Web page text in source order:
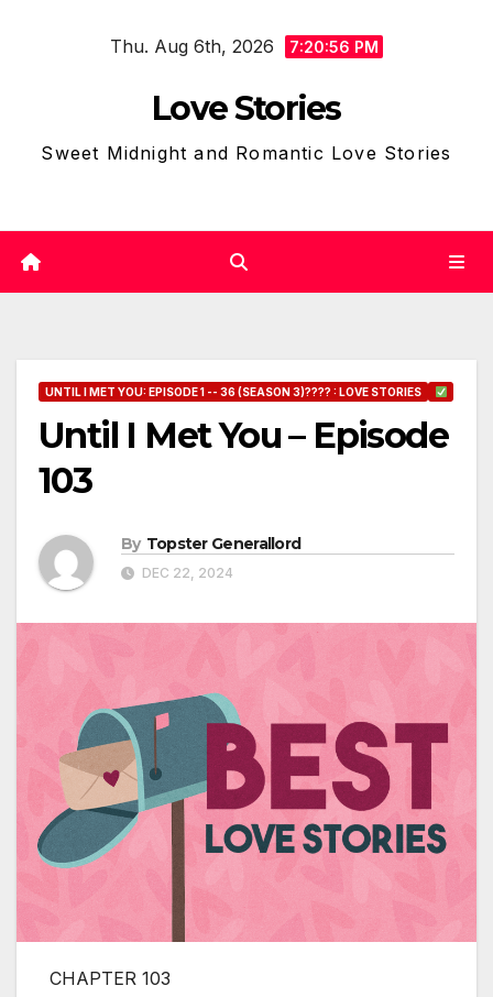
Thu. Aug 6th, 2026 7:20:57 PM
Love Stories
Sweet Midnight and Romantic Love Stories
UNTIL I MET YOU: EPISODE 1 -- 36 (SEASON 3)???? : LOVE STORIES
Until I Met You – Episode
103
By Topster Generallord
DEC 22, 2024
CHAPTER 103